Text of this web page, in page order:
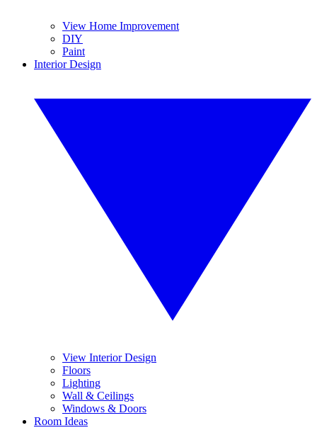
View Home Improvement
DIY
Paint
Interior Design
View Interior Design
Floors
Lighting
Wall & Ceilings
Windows & Doors
Room Ideas